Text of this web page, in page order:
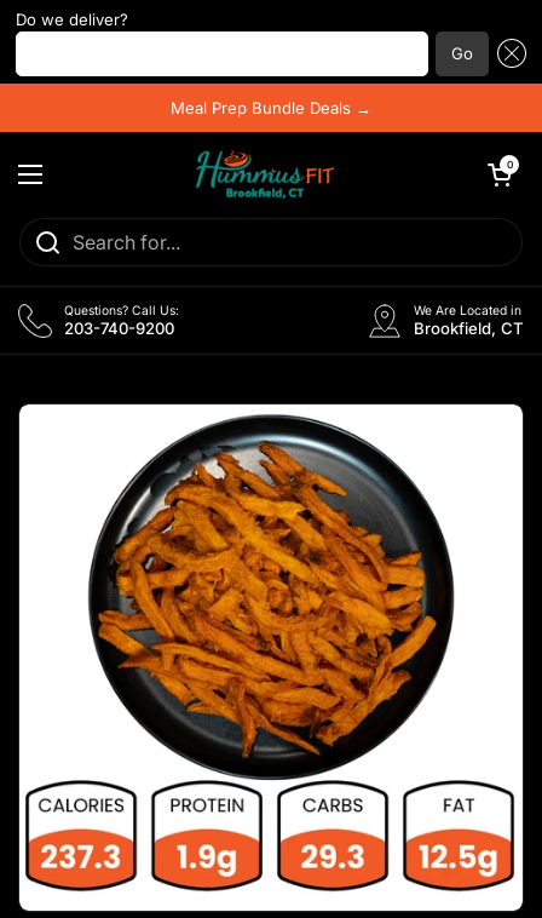
Do we deliver?
Enter your postal code ...
Go
Meal Prep Bundle Deals →
Open menu
Open cart
0
Questions? Call Us:
203-740-9200
We Are Located in
Brookfield, CT